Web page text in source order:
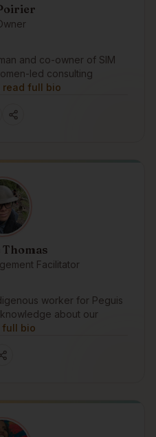
and co-owner of SIM
led consulting
read full bio
Thomas
Facilitator
worker for Peguis
about our
full bio